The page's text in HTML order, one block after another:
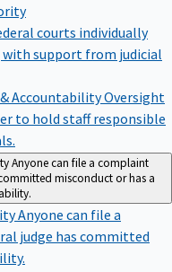
courts individually
support from judicial
AccountabilityOversight
to hold staff responsible
Anyone can file a complaint
misconduct or has a
Anyone can file a
judge has committed